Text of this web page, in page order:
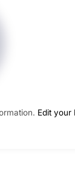
Edit your